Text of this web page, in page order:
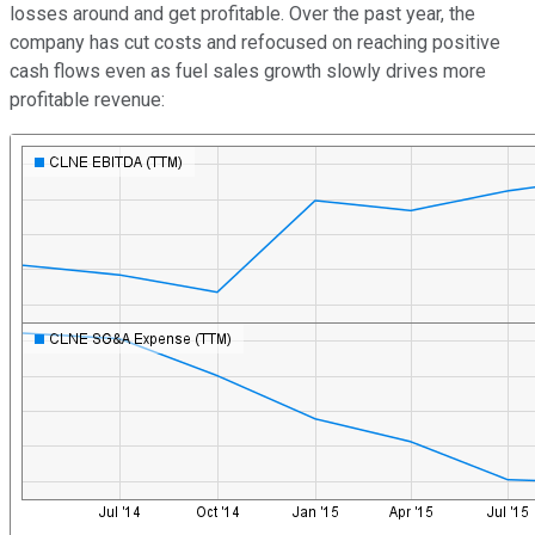
losses around and get profitable. Over the past year, the
company has cut costs and refocused on reaching positive
cash flows even as fuel sales growth slowly drives more
profitable revenue: